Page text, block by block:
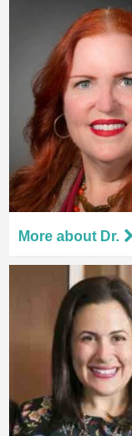
More about Dr.